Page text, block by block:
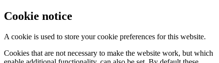
Cookie notice
A cookie is used to store your cookie preferences for this website.
Cookies that are not necessary to make the website work, but which